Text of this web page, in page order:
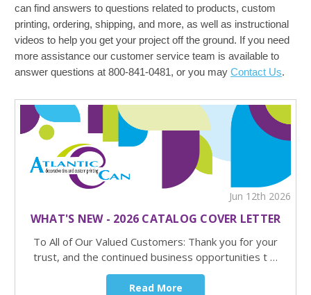
can find answers to questions related to products, custom
printing, ordering, shipping, and more, as well as instructional
videos to help you get your project off the ground. If you need
more assistance our customer service team is available to
answer questions at 800-841-0481, or you may Contact Us.
Jun 12th 2026
WHAT'S NEW - 2026 CATALOG COVER LETTER
To All of Our Valued Customers: Thank you for your
trust, and the continued business opportunities t …
Read More